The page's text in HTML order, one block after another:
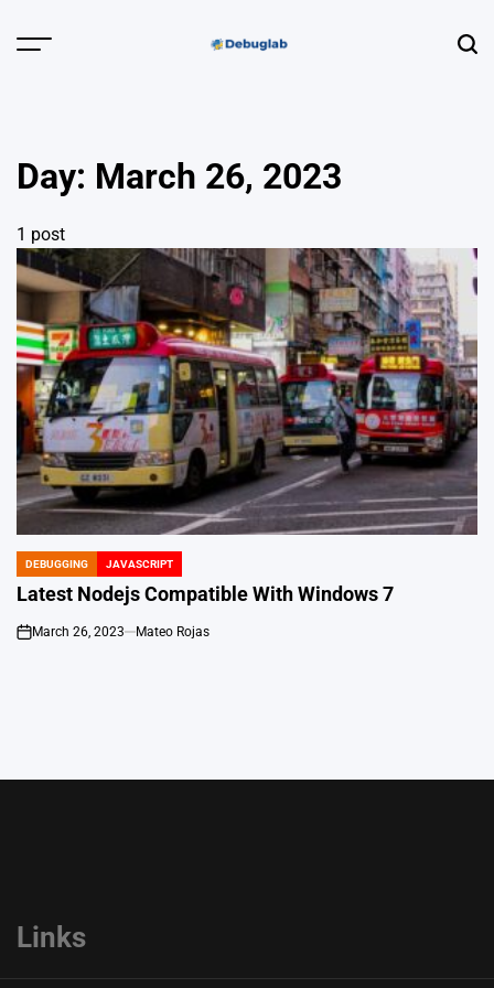
Menu
Profiling &
Error Hunting
Day: March 26, 2023
1 post
POSTED
IN
DEBUGGING JAVASCRIPT
Latest Nodejs Compatible With Windows 7
on
March 26, 2023 Mateo Rojas
Links